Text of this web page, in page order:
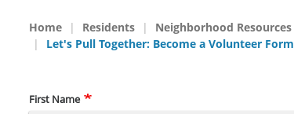
Home Residents Neighborhood Resources
Let's Pull Together: Become a Volunteer Form
First Name